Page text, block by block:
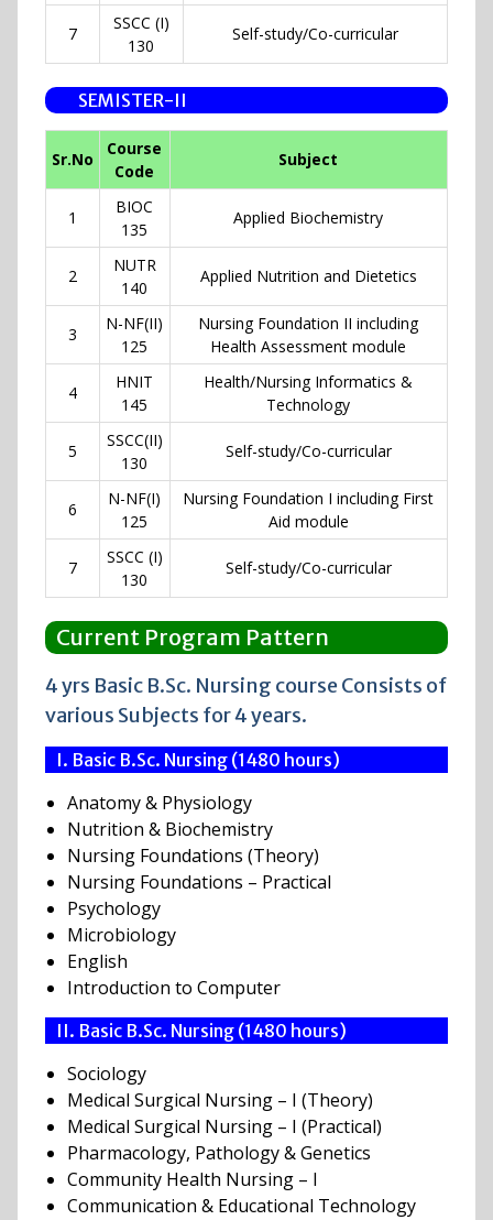
7
SSCC (I)
130
Self-study/Co-curricular
SEMISTER-II
Sr.No
Course
Code
Subject
1
BIOC
135
Applied Biochemistry
2
NUTR
140
Applied Nutrition and Dietetics
3
N-NF(II)
125
Nursing Foundation II including
Health Assessment module
4
HNIT
145
Health/Nursing Informatics &
Technology
5
SSCC(II)
130
Self-study/Co-curricular
6
N-NF(I)
125
Nursing Foundation I including First
Aid module
7
SSCC (I)
130
Self-study/Co-curricular
Current Program Pattern
4 yrs Basic B.Sc. Nursing course Consists of
various Subjects for 4 years.
I. Basic B.Sc. Nursing (1480 hours)
Anatomy & Physiology
Nutrition & Biochemistry
Nursing Foundations (Theory)
Nursing Foundations – Practical
Psychology
Microbiology
English
Introduction to Computer
II. Basic B.Sc. Nursing (1480 hours)
Sociology
Medical Surgical Nursing – I (Theory)
Medical Surgical Nursing – I (Practical)
Pharmacology, Pathology & Genetics
Community Health Nursing – I
Communication & Educational Technology